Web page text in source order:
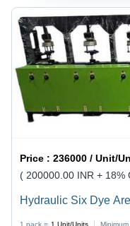
Price :236000 / Unit/
( 200000.00 INR + 18%
Hydraulic Six Dye
1850x600x1200mm,